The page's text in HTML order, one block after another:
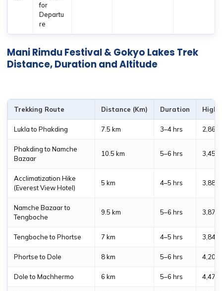
for
Departu
re
Mani Rimdu Festival & Gokyo Lakes Trek
Distance, Duration and Altitude
Trekking Route Distance (Km) Duration
Lukla to Phakding 7.5 km 3–4 hrs 2,860
Phakding to Namche
Bazaar
10.5 km 5–6 hrs 3,450
Acclimatization Hike
(Everest View Hotel)
5 km 4–5 hrs 3,880
Namche Bazaar to
Tengboche
9.5 km 5–6 hrs 3,870
Tengboche to Phortse 7 km 4–5 hrs 3,840
Phortse to Dole 8 km 5–6 hrs 4,200
Dole to Machhermo 6 km 5–6 hrs 4,470